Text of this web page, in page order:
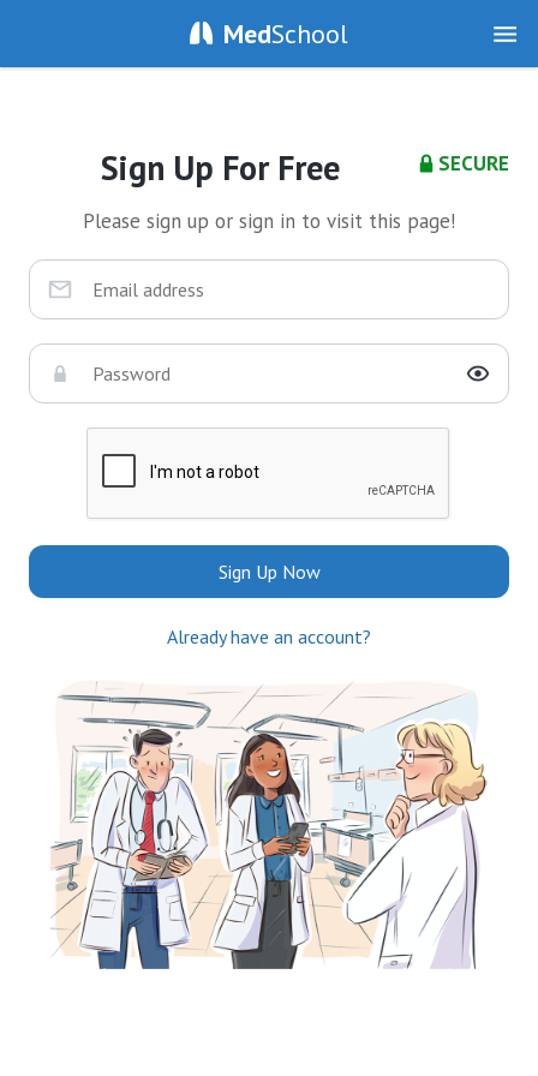
MedSchool
SECURE
Sign Up For Free
Please sign up or sign in to visit this page!
Sign Up Now
Already have an account?